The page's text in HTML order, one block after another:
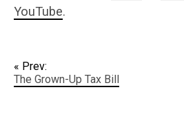
YouTube.
« Prev:
The Grown-Up Tax Bill